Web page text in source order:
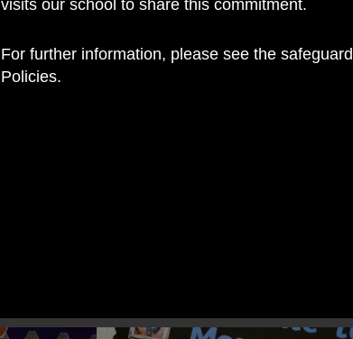
visits our school to share this commitment.
For further information, please see the
Policies.